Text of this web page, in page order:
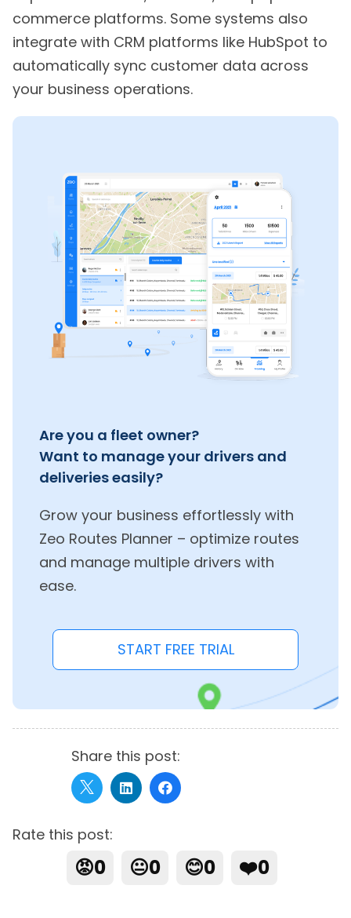
commerce platforms. Some systems also
integrate with CRM platforms like HubSpot to
automatically sync customer data across
your business operations.
Are you a fleet owner?
Want to manage your drivers and
deliveries easily?
Grow your business effortlessly with
Zeo Routes Planner – optimize routes
and manage multiple drivers with
ease.
START FREE TRIAL
Share this post:
Rate this post:
😡0 😐0 😊0 ❤️0